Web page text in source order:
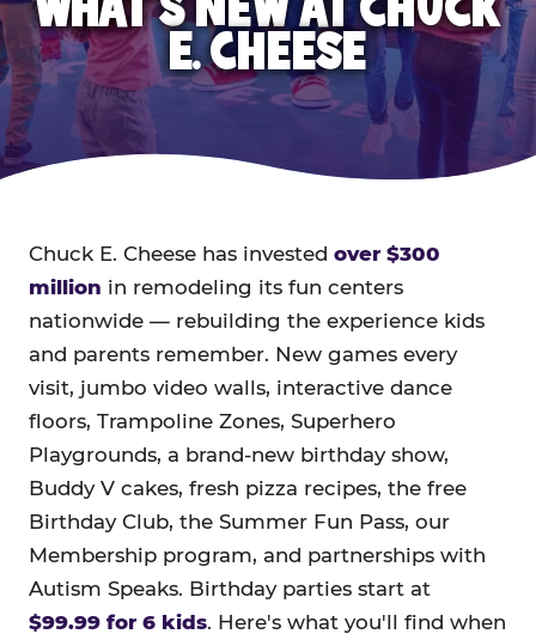
E. CHEESE
Chuck E. Cheese has invested over $300
million in remodeling its fun centers
nationwide — rebuilding the experience kids
and parents remember. New games every
visit, jumbo video walls, interactive dance
floors, Trampoline Zones, Superhero
Playgrounds, a brand-new birthday show,
Buddy V cakes, fresh pizza recipes, the free
Birthday Club, the Summer Fun Pass, our
Membership program, and partnerships with
Autism Speaks. Birthday parties start at
$99.99 for 6 kids. Here's what you'll find when